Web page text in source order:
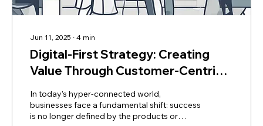
Jun 11, 2025 ∙ 4 min
Digital-First Strategy: Creating
Value Through Customer-Centric
Transformation
In today’s hyper-connected world,
businesses face a fundamental shift: success
is no longer defined by the products or